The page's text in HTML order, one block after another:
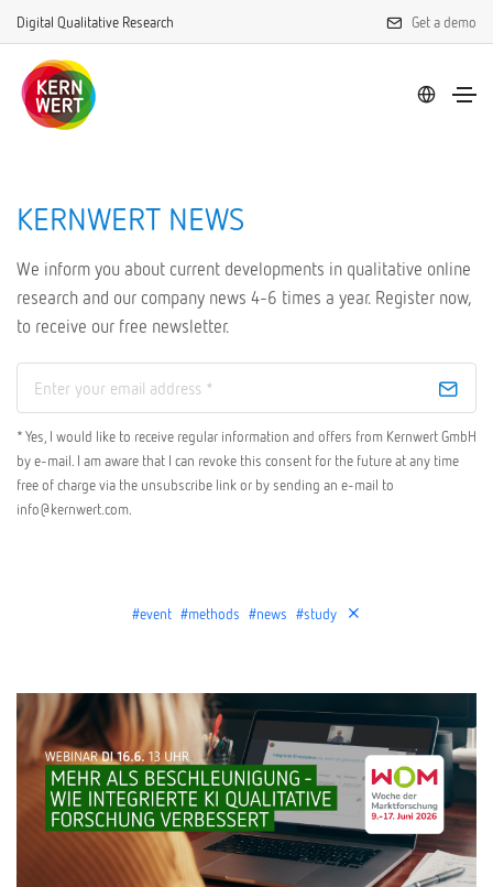
Digital Qualitative Research Get a demo
KERNWERT NEWS
We inform you about current developments in qualitative online
research and our company news 4-6 times a year. Register now,
to receive our free newsletter.
* Yes, I would like to receive regular information and offers from Kernwert GmbH
by e-mail. I am aware that I can revoke this consent for the future at any time
free of charge via the unsubscribe link or by sending an e-mail to
info@kernwert.com.
#event #methods #news #study